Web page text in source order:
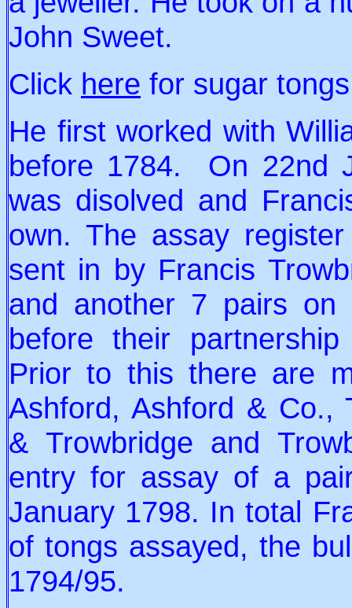
John Sweet.
Click here for sugar
He first worked with
before 1784. On 22nd
was disolved and
own. The assay
sent in by Francis
and another 7 pairs
before their
Prior to this there are
Ashford, Ashford & Co.,
& Trowbridge and
entry for assay of a
January 1798. In total
of tongs assayed, the
1794/95.